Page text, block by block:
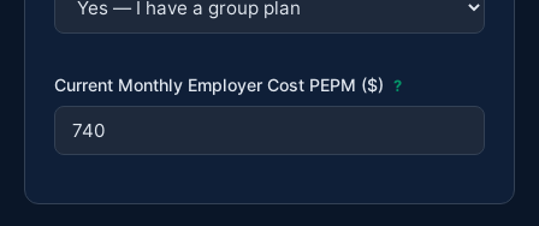
Current Monthly Employer Cost PEPM ($) ?